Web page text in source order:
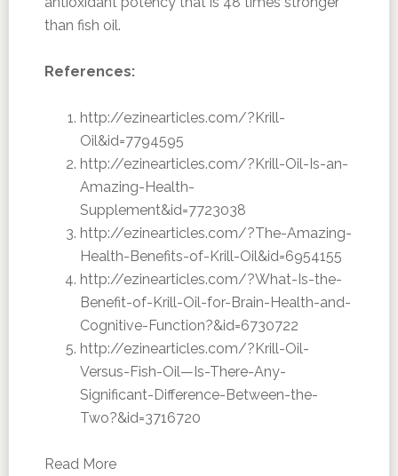
than fish oil.
References:
http://ezinearticles.com/?Krill-
Oil&id=7794595
http://ezinearticles.com/?Krill-Oil-Is-an-
Amazing-Health-
Supplement&id=7723038
http://ezinearticles.com/?The-Amazing-
Health-Benefits-of-Krill-Oil&id=6954155
http://ezinearticles.com/?What-Is-the-
Benefit-of-Krill-Oil-for-Brain-Health-and-
Cognitive-Function?&id=6730722
http://ezinearticles.com/?Krill-Oil-
Versus-Fish-Oil—Is-There-Any-
Significant-Difference-Between-the-
Two?&id=3716720
Read More